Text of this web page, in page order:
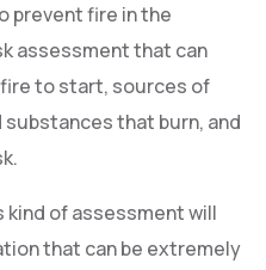
prevent fire in the
assessment that can
to start, sources of
that burn, and
of assessment will
that can be extremely